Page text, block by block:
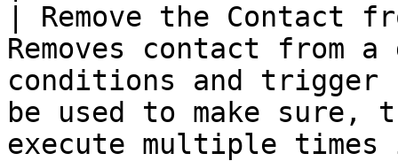
| Remove the
Removes contact from
conditions and
be used to make sure,
execute multiple